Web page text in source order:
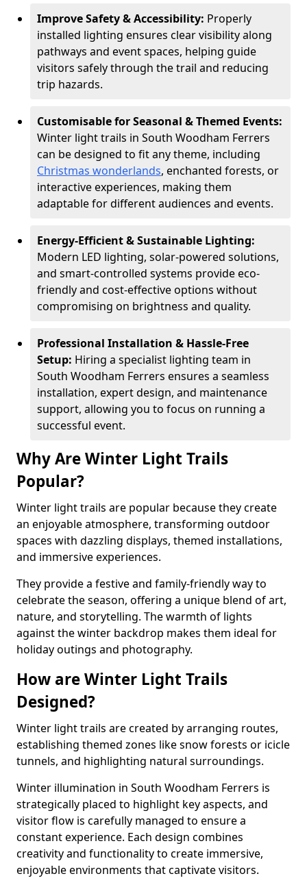
Improve Safety & Accessibility: Properly
installed lighting ensures clear visibility along
pathways and event spaces, helping guide
visitors safely through the trail and reducing
trip hazards.
Customisable for Seasonal & Themed Events:
Winter light trails in South Woodham Ferrers
can be designed to fit any theme, including
Christmas wonderlands, enchanted forests, or
interactive experiences, making them
adaptable for different audiences and events.
Energy-Efficient & Sustainable Lighting:
Modern LED lighting, solar-powered solutions,
and smart-controlled systems provide eco-
friendly and cost-effective options without
compromising on brightness and quality.
Professional Installation & Hassle-Free
Setup: Hiring a specialist lighting team in
South Woodham Ferrers ensures a seamless
installation, expert design, and maintenance
support, allowing you to focus on running a
successful event.
Why Are Winter Light Trails
Popular?
Winter light trails are popular because they create
an enjoyable atmosphere, transforming outdoor
spaces with dazzling displays, themed installations,
and immersive experiences.
They provide a festive and family-friendly way to
celebrate the season, offering a unique blend of art,
nature, and storytelling. The warmth of lights
against the winter backdrop makes them ideal for
holiday outings and photography.
How are Winter Light Trails
Designed?
Winter light trails are created by arranging routes,
establishing themed zones like snow forests or icicle
tunnels, and highlighting natural surroundings.
Winter illumination in South Woodham Ferrers is
strategically placed to highlight key aspects, and
visitor flow is carefully managed to ensure a
constant experience. Each design combines
creativity and functionality to create immersive,
enjoyable environments that captivate visitors.